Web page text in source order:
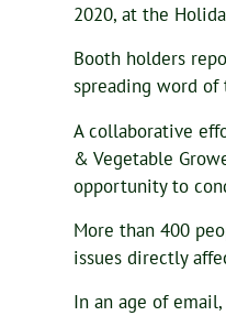
2020, at the
Booth holders
spreading word of
A collaborative
& Vegetable
opportunity to
More than 400
issues directly
In an age of